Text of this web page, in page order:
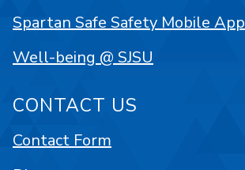
Spartan Safe Safety Mobile App
Well-being @ SJSU
CONTACT US
Contact Form